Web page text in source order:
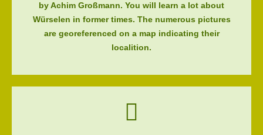
by Achim Großmann. You will learn a lot about
Würselen in former times. The numerous pictures
are georeferenced on a map indicating their
localition.